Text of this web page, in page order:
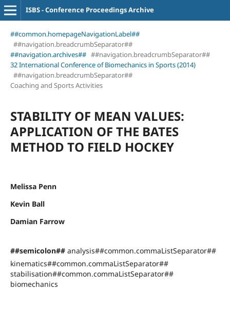
ISBS - Conference Proceedings Archive
##common.homepageNavigationLabel##
##navigation.breadcrumbSeparator##
##navigation.archives## ##navigation.breadcrumbSeparator##
32 International Conference of Biomechanics in Sports (2014)
##navigation.breadcrumbSeparator##
Coaching and Sports Activities
STABILITY OF MEAN VALUES:
APPLICATION OF THE BATES
METHOD TO FIELD HOCKEY
Melissa Penn
Kevin Ball
Damian Farrow
##semicolon## analysis##common.commaListSeparator##
kinematics##common.commaListSeparator##
stabilisation##common.commaListSeparator##
biomechanics